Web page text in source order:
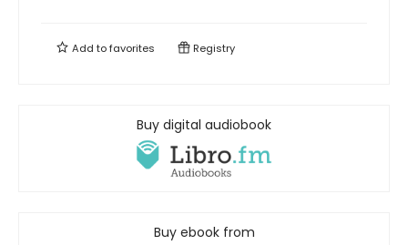
Add tofavorites Registry
Buy digital audiobook
Buy ebook from